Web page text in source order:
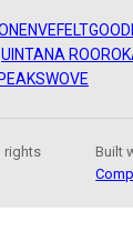
ENVEFELT
ROO
WOVE
rights
Built